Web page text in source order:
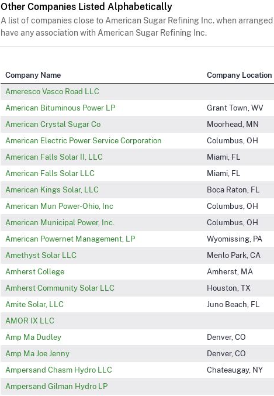
Other Companies Listed Alphabetically
A list of companies close to American Sugar Refining Inc. when
have any association with American Sugar Refining Inc.
Company Name Company Location
Ameresco Vasco Road LLC
American Bituminous Power LP
Grant Town, WV
American Crystal Sugar Co
Moorhead, MN
American Electric Power Service Corporation
Columbus, OH
American Falls Solar II, LLC
Miami, FL
American Falls Solar LLC
Miami, FL
American Kings Solar, LLC
Boca Raton, FL
American Mun Power-Ohio, Inc
Columbus, OH
American Municipal Power, Inc.
Columbus, OH
American Powernet Management, LP
Wyomissing, PA
Amethyst Solar LLC
Menlo Park, CA
Amherst College
Amherst, MA
Amherst Community Solar LLC
Houston, TX
Amite Solar, LLC
Juno Beach, FL
AMOR IX LLC
Amp Ma Dudley
Denver, CO
Amp Ma Joe Jenny
Denver, CO
Ampersand Chasm Hydro LLC
Chateaugay, NY
Ampersand Gilman Hydro LP